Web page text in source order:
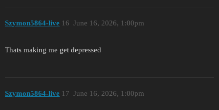
Szymon5864-live June 16, 2026, 1:00pm
16
Thats making me get depressed
Szymon5864-live June 16, 2026, 1:00pm
17